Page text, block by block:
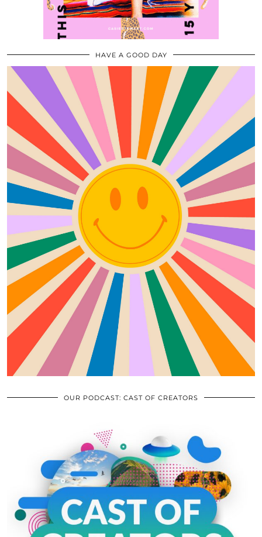
HAVE A GOOD DAY
OUR PODCAST: CAST OF CREATORS